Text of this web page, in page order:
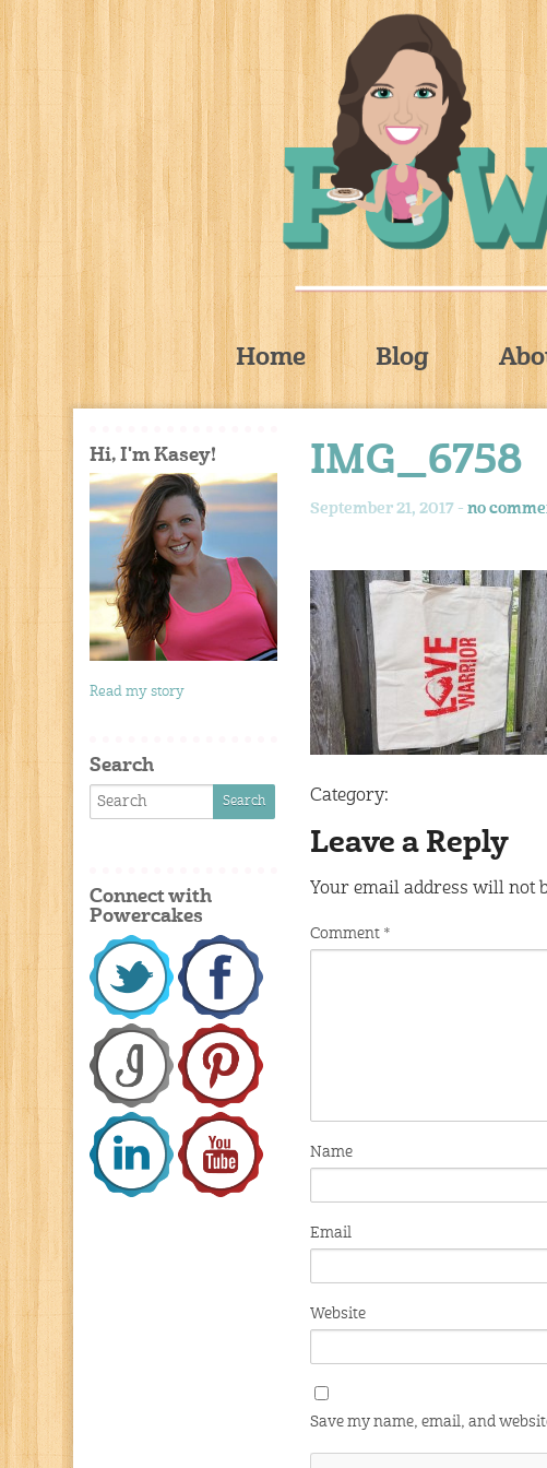
Home Blog
IMG_6758
September 21, 2017 - no
Category:
Leave a Reply
Your email address will not
Comment *
Name
Email
Website
Save my name, email, and
Hi, I'm Kasey!
Read my story
Search
Connect with
Powercakes